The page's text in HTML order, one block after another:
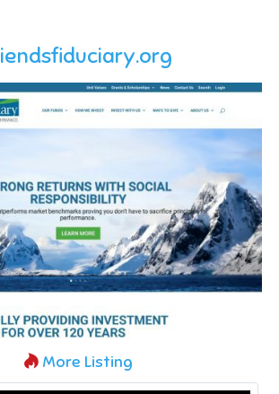
More Listing